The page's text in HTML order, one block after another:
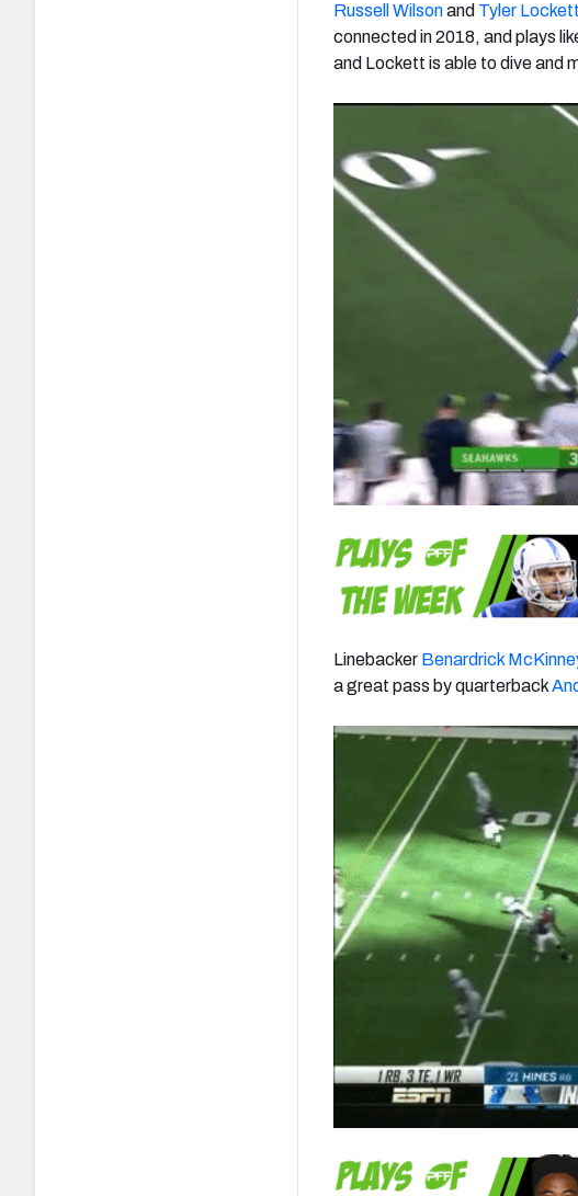
Russell Wilsonand Tyler Lockett
connected in 2018, and plays
and Lockett is able to dive and
Linebacker Benardrick
a great pass by quarterback